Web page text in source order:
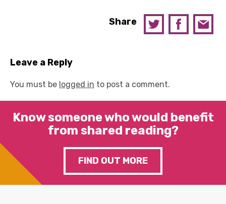
Share
Leave a Reply
You must be logged in to post a comment.
Know someone who would benefit
from shared reading?
FIND OUT MORE